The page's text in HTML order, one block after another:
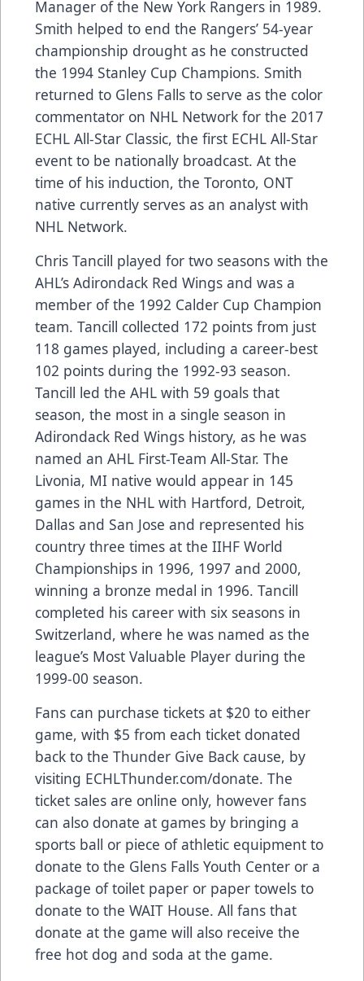
Manager of the New York Rangers in 1989.
Smith helped to end the Rangers’ 54-year
championship drought as he constructed
the 1994 Stanley Cup Champions. Smith
returned to Glens Falls to serve as the color
commentator on NHL Network for the 2017
ECHL All-Star Classic, the first ECHL All-Star
event to be nationally broadcast. At the
time of his induction, the Toronto, ONT
native currently serves as an analyst with
NHL Network.
Chris Tancill played for two seasons with the
AHL’s Adirondack Red Wings and was a
member of the 1992 Calder Cup Champion
team. Tancill collected 172 points from just
118 games played, including a career-best
102 points during the 1992-93 season.
Tancill led the AHL with 59 goals that
season, the most in a single season in
Adirondack Red Wings history, as he was
named an AHL First-Team All-Star. The
Livonia, MI native would appear in 145
games in the NHL with Hartford, Detroit,
Dallas and San Jose and represented his
country three times at the IIHF World
Championships in 1996, 1997 and 2000,
winning a bronze medal in 1996. Tancill
completed his career with six seasons in
Switzerland, where he was named as the
league’s Most Valuable Player during the
1999-00 season.
Fans can purchase tickets at $20 to either
game, with $5 from each ticket donated
back to the Thunder Give Back cause, by
visiting ECHLThunder.com/donate. The
ticket sales are online only, however fans
can also donate at games by bringing a
sports ball or piece of athletic equipment to
donate to the Glens Falls Youth Center or a
package of toilet paper or paper towels to
donate to the WAIT House. All fans that
donate at the game will also receive the
free hot dog and soda at the game.